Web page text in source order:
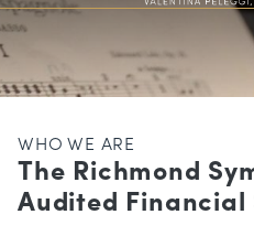
WHO WE ARE
The Richmond
Audited